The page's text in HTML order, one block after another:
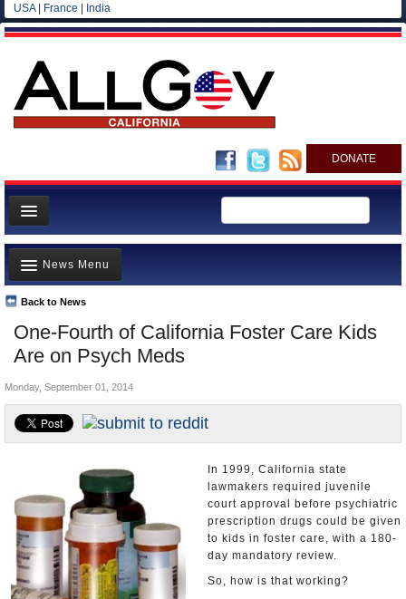
USA| France India
DONATE
Home
News
All officials
Agencies/Departments
Blog
One-Fourth of California Foster Care Kids
Are on Psych Meds
Back to News
News Menu
Top Stories
Controversies
Where is the Money Going?
California and the Nation
Appointments and Resignations
Monday, September 01, 2014
In 1999, California state
lawmakers required juvenile
court approval before psychiatric
prescription drugs could be given
to kids in foster care, with a 180-
day mandatory review.
So, how is that working?